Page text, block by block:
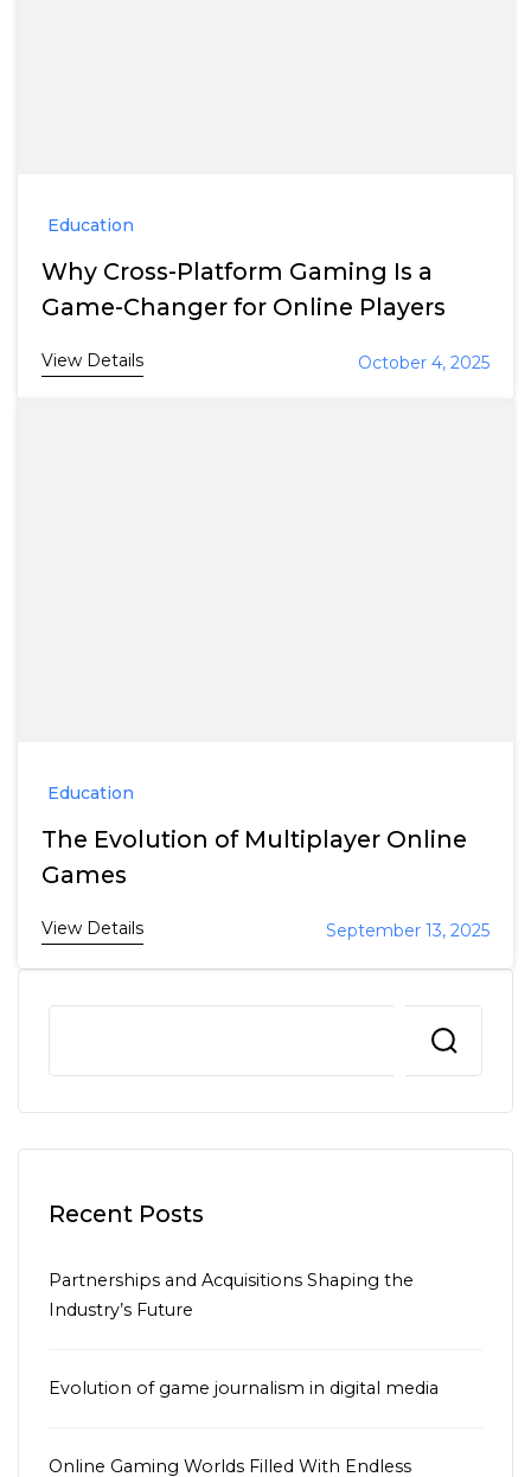
Education
Why Cross-Platform Gaming Is a
Game-Changer for Online Players
View Details October 4, 2025
Education
The Evolution of Multiplayer Online
Games
View Details September 13, 2025
Recent Posts
Partnerships and Acquisitions Shaping the
Industry’s Future
Evolution of game journalism in digital media
Online Gaming Worlds Filled With Endless